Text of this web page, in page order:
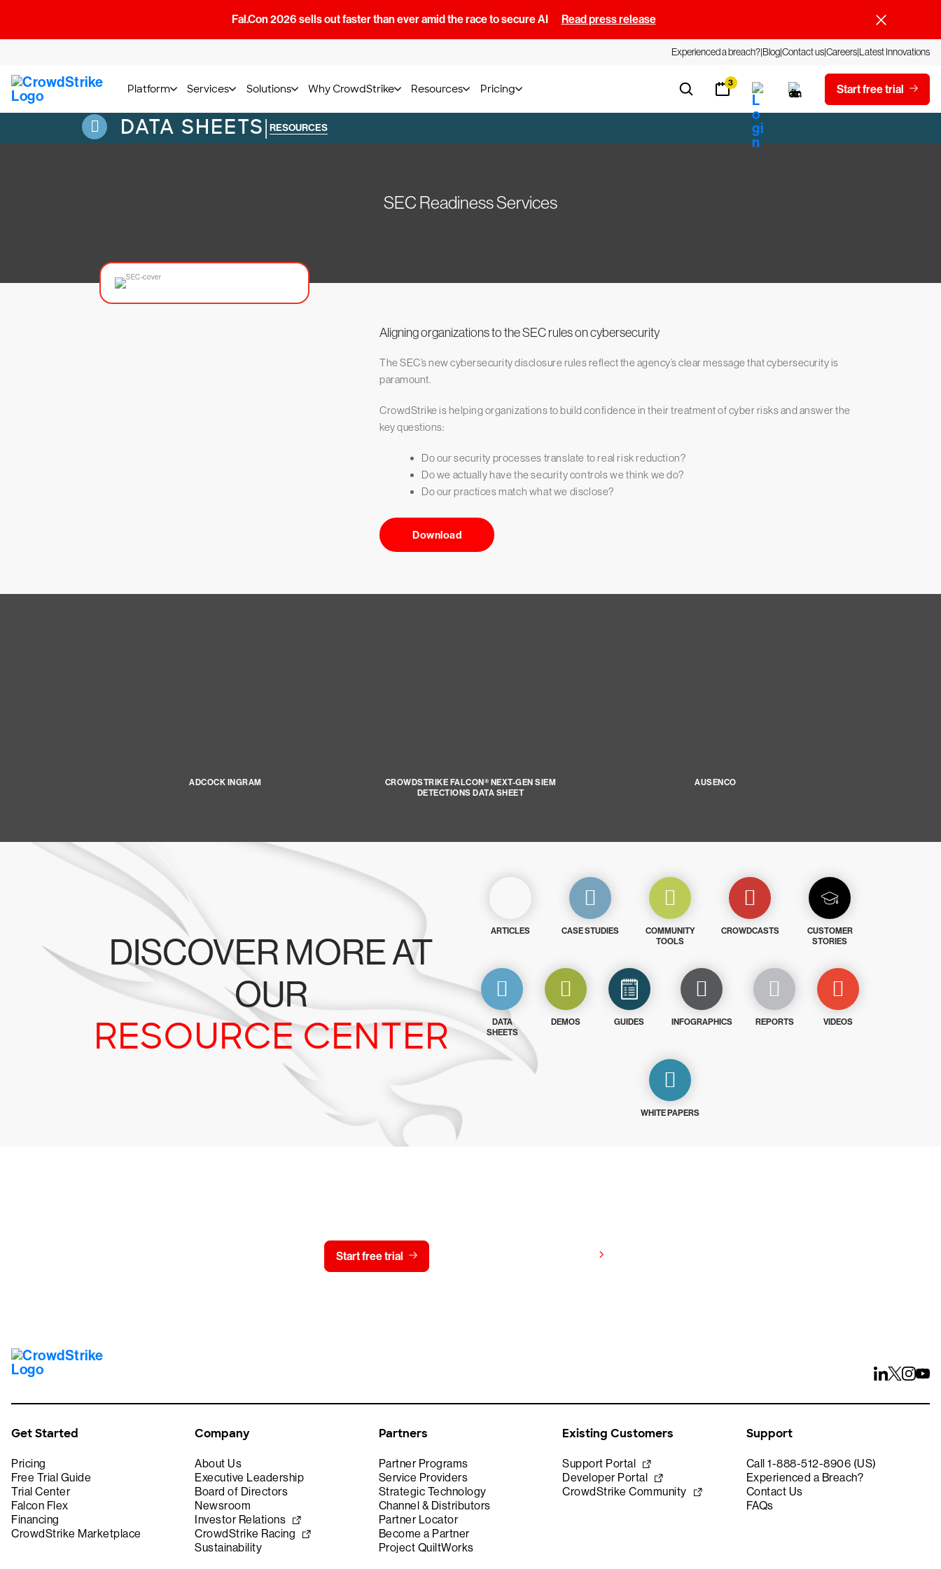
Fal.Con 2026 sells out faster than ever amid the race to secure AI Read press release
Experienced a breach?BlogContact usCareersLatest Innovations
Platform Services Solutions Why CrowdStrike Resources Pricing 3 Start free trial
DATA SHEETS| RESOURCES
SEC Readiness Services
Aligning organizations to the SEC rules on cybersecurity
The SEC’s new cybersecurity disclosure rules reflect the agency’s clear message that cybersecurity is
paramount.
CrowdStrike is helping organizations to build confidence in their treatment of cyber risks and answer the
key questions:
Do our security processes translate to real risk reduction?
Do we actually have the security controls we think we do?
Do our practices match what we disclose?
Download
ADCOCK INGRAM
CROWDSTRIKE FALCON® NEXT-GEN SIEM
DETECTIONS DATA SHEET
AUSENCO
DISCOVER MORE AT
OUR
RESOURCE CENTER
ARTICLES CASE STUDIES
COMMUNITY
TOOLS
CROWDCASTS
CUSTOMER
STORIES
DATA
SHEETS
DEMOS GUIDES INFOGRAPHICS REPORTS VIDEOS
WHITE PAPERS
Start free trial
Get Started
Pricing
Free Trial Guide
Trial Center
Falcon Flex
Financing
CrowdStrike Marketplace
Company
About Us
Executive Leadership
Board of Directors
Newsroom
Investor Relations
CrowdStrike Racing
Sustainability
Partners
Partner Programs
Service Providers
Strategic Technology
Channel & Distributors
Partner Locator
Become a Partner
Project QuiltWorks
Existing Customers
Support Portal
Developer Portal
CrowdStrike Community
Support
Call 1-888-512-8906 (US)
Experienced a Breach?
Contact Us
FAQs